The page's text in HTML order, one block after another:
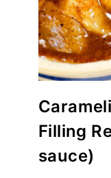
Filling
sauce)